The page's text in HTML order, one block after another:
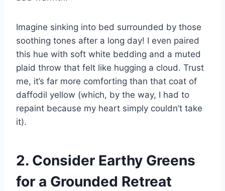
Imagine sinking into bed surrounded by those
soothing tones after a long day! I even paired
this hue with soft white bedding and a muted
plaid throw that felt like hugging a cloud. Trust
me, it’s far more comforting than that coat of
daffodil yellow (which, by the way, I had to
repaint because my heart simply couldn’t take
it).
2. Consider Earthy Greens
for a Grounded Retreat